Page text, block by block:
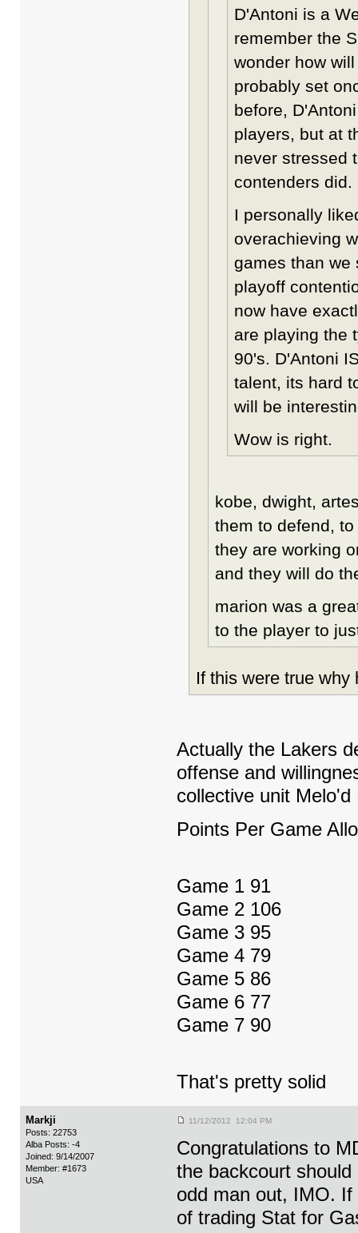
D'Antoni is a
remember the
wonder how
probably set
before,
players, but at
never stressed
contenders did.
I personally
overachieving
games than we
playoff
now have
are playing the
90's. D'Antoni
talent, its hard
will be
Wow is right.
kobe, dwight,
them to defend,
they are working
and they will do
marion was a
to the player to
If this were true why
Actually the Lakers
offense and
collective unit Melo'd
Points Per Game
Game 1 91
Game 2 106
Game 3 95
Game 4 79
Game 5 86
Game 6 77
Game 7 90
That's pretty solid
Markji
Posts: 22753
Alba Posts: -4
Joined: 9/14/2007
Member: #1673
USA
11/12/2012 12:04 PM
Congratulations to
the backcourt
odd man out, IMO.
of trading Stat for